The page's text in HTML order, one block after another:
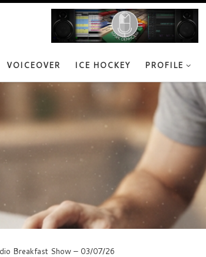
VOICEOVER ICE HOCKEY PROFILE
Breakfast Show – 03/07/26